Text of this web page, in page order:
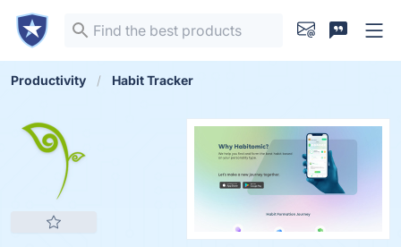
Productivity Habit Tracker